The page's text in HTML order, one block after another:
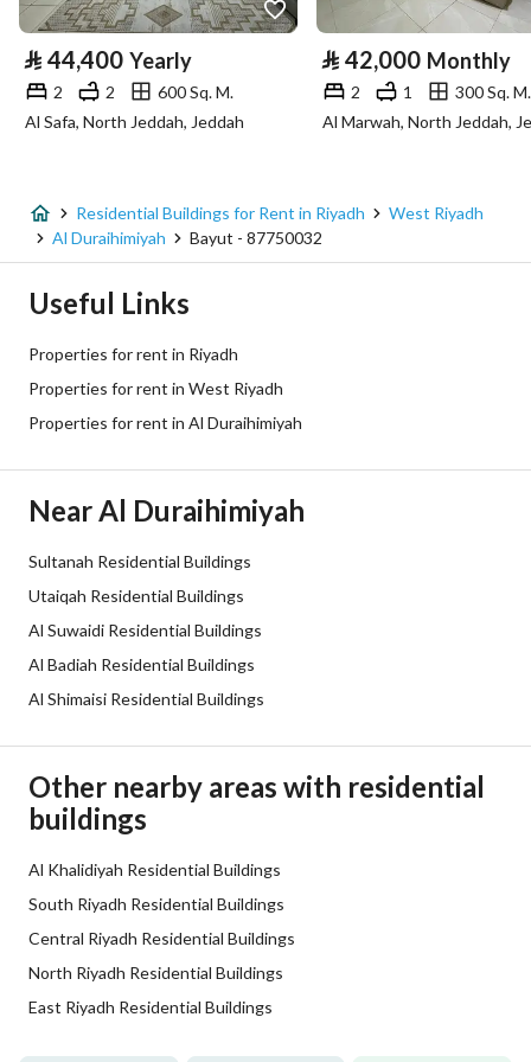
Property Specs
Advertisement Type
Listing Usage -
Price 2200
Utilities
Electricity Yes
Sewerage Yes
Additional Information
Listing Age 10+ years
Street Width 30
Deed Number
Listing Face Southern
Guarantees and
Duration
-
⃁ 44,400 Yearly
2 2
600 Sq. M.
Al Safa, North Jeddah, Jeddah
⃁ 42,000 Monthly
2 1
300 Sq. M.
Al Marwah, North Jeddah,
Residential Buildings for Rent in Riyadh
West Riyadh
Al Duraihimiyah
Bayut - 87750032
Useful Links
Properties for rent in Riyadh
Properties for rent in West Riyadh
Properties for rent in Al Duraihimiyah
Near Al Duraihimiyah
Sultanah Residential Buildings
Utaiqah Residential Buildings
Al Suwaidi Residential Buildings
Al Badiah Residential Buildings
Al Shimaisi Residential Buildings
Other nearby areas with residential
buildings
Al Khalidiyah Residential Buildings
South Riyadh Residential Buildings
Central Riyadh Residential Buildings
North Riyadh Residential Buildings
East Riyadh Residential Buildings